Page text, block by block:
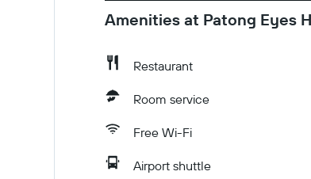
Amenities at Patong Eyes
Restaurant
Room service
Free Wi-Fi
Airport shuttle